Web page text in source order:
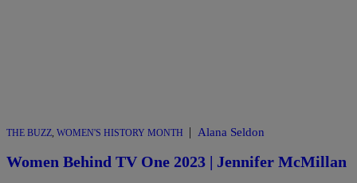
THE BUZZ, WOMEN'S HISTORY MONTH | Alana Seldon
Women Behind TV One 2023 | Jennifer McMillan